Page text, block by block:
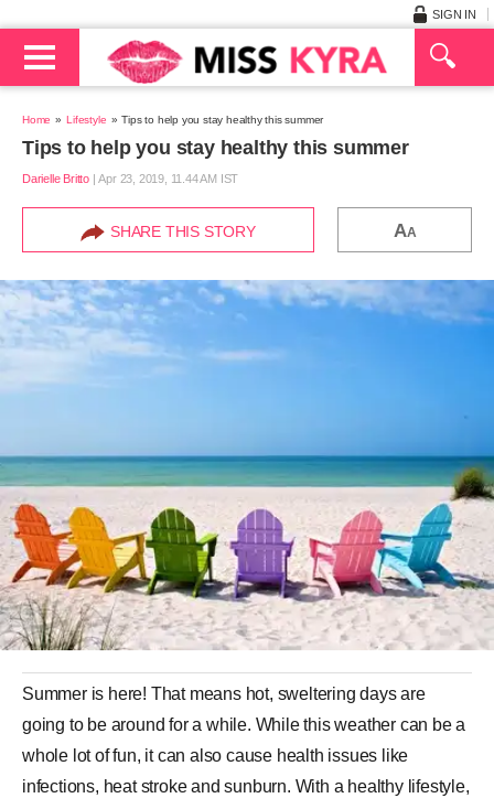
SIGN IN
Home Lifestyle Tips to help you stay healthy this summer
Tips to help you stay healthy this summer
Darielle Britto |Apr 23, 2019, 11.44 AM IST
SHARE THIS STORY AA
Summer is here! That means hot, sweltering days are
going to be around for a while. While this weather can be a
whole lot of fun, it can also cause health issues like
infections, heat stroke and sunburn. With a healthy lifestyle,